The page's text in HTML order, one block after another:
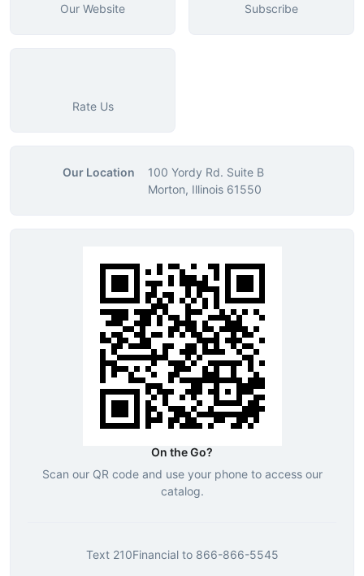
Our Website Subscribe
Rate Us
Our Location
100 Yordy Rd. Suite B
Morton, Illinois 61550
On the Go?
Scan our QR code and use your phone to access our
catalog.
Text 210Financialto 866-866-5545